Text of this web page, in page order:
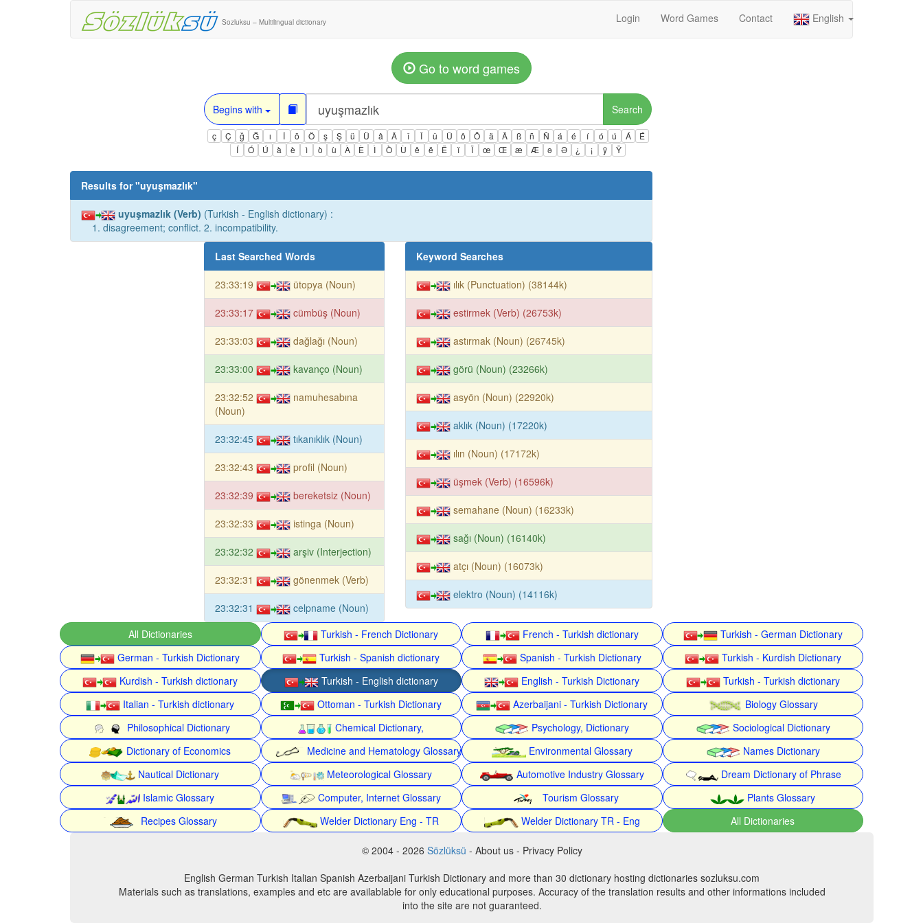
Sozluksu – Multilingual dictionary Login Word Games Contact English
Go to word games
Begins with Search
ç Ç ğ Ğ ı İ ö Ö ş Ş ü Ü â Â î Î û Û ô Ô ä Ä ß ñ Ñ á é í ó ú Á
É
Í
Ó Ú à è ì ò ù À È Ì Ò Ù ê ë Ë ï Ï œ Œ æ Æ ə Ə ¿ ¡ ÿ Ÿ
Results for "uyuşmazlık"
uyuşmazlık (Verb) (Turkish - English dictionary) :
1. disagreement; conflict. 2. incompatibility.
Last Searched Words
23:33:19 ütopya (Noun)
23:33:17 cümbüş (Noun)
23:33:03 dağlağı (Noun)
23:33:00 kavanço (Noun)
23:32:52
namuhesabına
(Noun)
23:32:45 tıkanıklık (Noun)
23:32:43 profil (Noun)
23:32:39 bereketsiz (Noun)
23:32:33 istinga (Noun)
23:32:32 arşiv (Interjection)
23:32:31 gönenmek (Verb)
23:32:31 celpname (Noun)
Keyword Searches
ılık (Punctuation) (38144k)
estirmek (Verb) (26753k)
astırmak (Noun) (26745k)
görü (Noun) (23266k)
asyön (Noun) (22920k)
aklık (Noun) (17220k)
ılın (Noun) (17172k)
üşmek (Verb) (16596k)
semahane (Noun) (16233k)
sağı (Noun) (16140k)
atçı (Noun) (16073k)
elektro (Noun) (14116k)
All Dictionaries Turkish - French Dictionary French - Turkish dictionary
Turkish - German Dictionary
German - Turkish Dictionary
Turkish - Spanish dictionary Spanish - Turkish Dictionary
Turkish - Kurdish Dictionary
Kurdish - Turkish dictionary
Turkish - English dictionary English - Turkish Dictionary
Turkish - Turkish dictionary
Italian - Turkish dictionary
Ottoman - Turkish Dictionary Azerbaijani - Turkish Dictionary
Biology Glossary
Philosophical Dictionary
Chemical Dictionary, Psychology, Dictionary
Sociological Dictionary
Dictionary of Economics
Medicine and Hematology Glossary Environmental Glossary
Names Dictionary
Nautical Dictionary
Meteorological Glossary Automotive Industry Glossary
Dream Dictionary of Phrase
Islamic Glossary
Computer, Internet Glossary Tourism Glossary
Plants Glossary
Recipes Glossary
Welder Dictionary Eng - TR Welder Dictionary TR - Eng All Dictionaries
© 2004 - 2026 Sözlüksü - About us - Privacy Policy
English German Turkish Italian Spanish Azerbaijani Turkish Dictionary and more than 30 dictionary hosting dictionaries sozluksu.com
Materials such as translations, examples and etc are availablable for only educational purposes. Accuracy of the translation results and other informations included
into the site are not guaranteed.